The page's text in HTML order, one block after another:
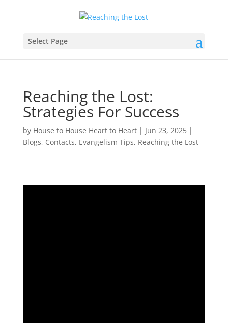
Select Page
Reaching the Lost:
Strategies For Success
by House to House Heart to Heart| Jun 23, 2025|
Blogs, Contacts, Evangelism Tips, Reaching the Lost